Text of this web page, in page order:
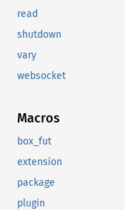
read
shutdown
vary
websocket
Macros
box_fut
extension
package
plugin